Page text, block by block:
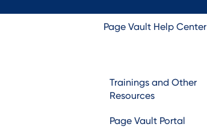
Page Vault Help Center
Trainings and Other
Resources
Trainings
Page Vault Portal